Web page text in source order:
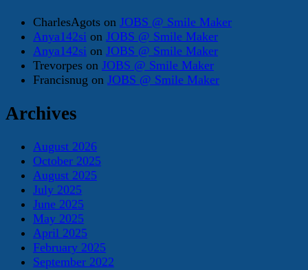
CharlesAgots on JOBS @ Smile Maker
Anya142si on JOBS @ Smile Maker
Anya142si on JOBS @ Smile Maker
Trevorpes on JOBS @ Smile Maker
Francisnug on JOBS @ Smile Maker
Archives
August 2026
October 2025
August 2025
July 2025
June 2025
May 2025
April 2025
February 2025
September 2022